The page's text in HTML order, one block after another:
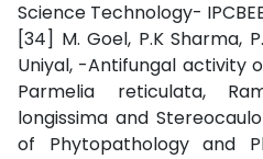
Science Technology-
[34] M. Goel, P.K Sharma,
Uniyal, -Antifungal activity
Parmelia reticulata,
longissima and
of Phytopathology and